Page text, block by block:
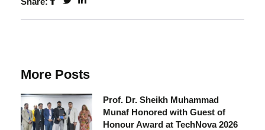
More Posts
Prof. Dr. Sheikh Muhammad
Munaf Honored with Guest of
Honour Award at TechNova 2026